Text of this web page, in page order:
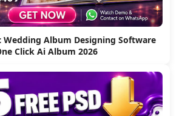
Wedding Album Designing Software
Click Ai Album 2026